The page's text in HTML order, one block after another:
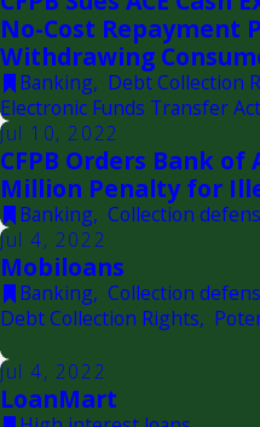
No-Cost Repayment
Withdrawing
Banking, Debt Collection
Electronic Funds Transfer Act
Jul 10, 2022
CFPB Orders Bank of
Million Penalty for
Banking, Collection
Jul 4, 2022
Mobiloans
Banking, Collection
Debt Collection Rights,
Jul 4, 2022
LoanMart